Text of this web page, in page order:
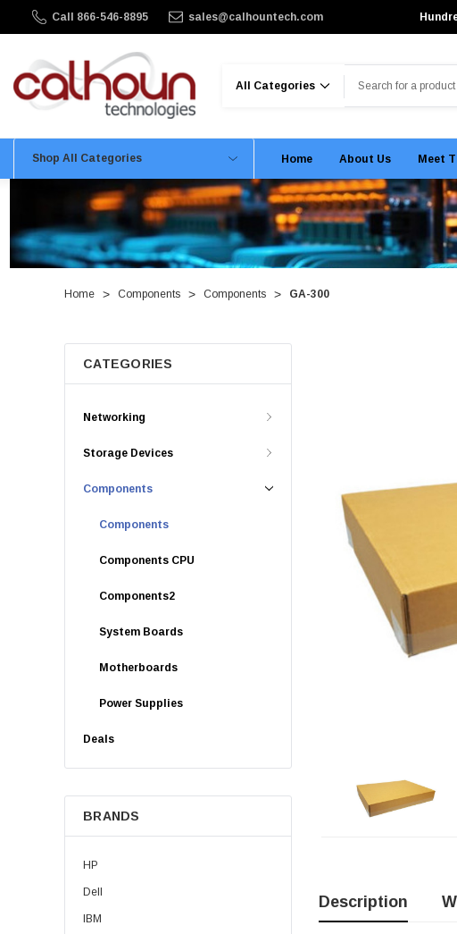
Call 866-546-8895 sales@calhountech.com
Shop All Categories Home About Us Meet
Home Components Components GA-300
CATEGORIES
Networking
Storage Devices
Components
Components
Components CPU
Components2
System Boards
Motherboards
Power Supplies
Deals
BRANDS
HP
Dell
IBM
Description